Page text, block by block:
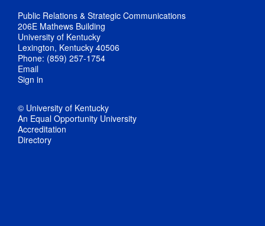
Public Relations & Strategic Communications
206E Mathews Building
University of Kentucky
Lexington, Kentucky 40506
Phone: (859) 257-1754
Email
Sign in
© University of Kentucky
An Equal Opportunity University
Accreditation
Directory